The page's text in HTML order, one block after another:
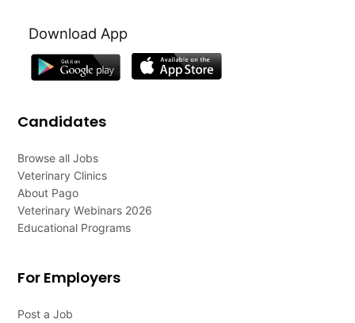
Download App
Candidates
Browse all Jobs
Veterinary Clinics
About Pago
Veterinary Webinars 2026
Educational Programs
For Employers
Post a Job